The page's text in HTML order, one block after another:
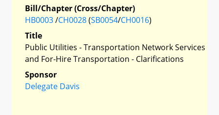
Bill/Chapter (Cross/Chapter)
HB0003/CH0028(SB0054/CH0016)
Title
Public Utilities - Transportation Network Services
and For-Hire Transportation - Clarifications
Sponsor
Delegate Davis